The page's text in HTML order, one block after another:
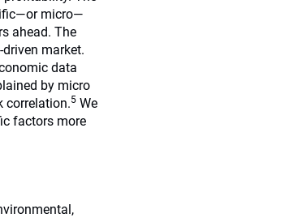
micro—
ahead. The
market.
data
by micro
correlation.5 We
factors more